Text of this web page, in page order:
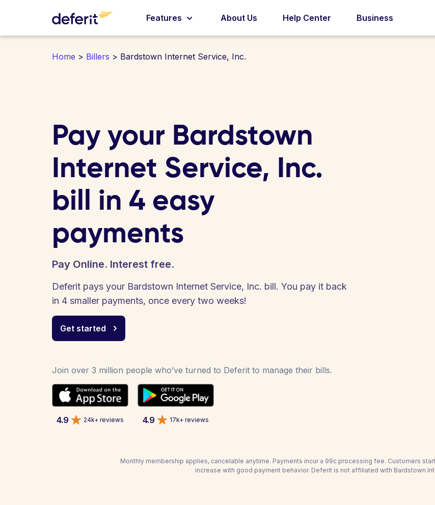
Features About Us Help Center Business
Home > Billers > Bardstown Internet Service, Inc.
Pay your Bardstown
Internet Service, Inc.
bill in 4 easy
payments
Pay Online. Interest free.
Deferit pays your Bardstown Internet Service, Inc. bill. You pay it back
in 4 smaller payments, once every two weeks!
Get started
Join over 3 million people who’ve turned to Deferit to manage their bills.
4.9 24k+ reviews 4.9 17k+ reviews
Monthly membership applies, cancelable anytime. Payments incur a 99c processing fee. Customers
increase with good payment behavior. Deferit is not affiliated with Bardstown